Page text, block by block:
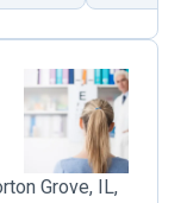
Grove, IL,